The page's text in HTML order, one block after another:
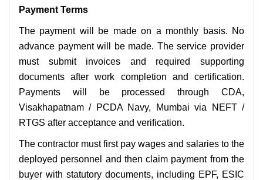
Payment Terms
The payment will be made on a monthly basis. No
advance payment will be made. The service provider
must submit invoices and required supporting
documents after work completion and certification.
Payments will be processed through CDA,
Visakhapatnam / PCDA Navy, Mumbai via NEFT /
RTGS after acceptance and verification.
The contractor must first pay wages and salaries to the
deployed personnel and then claim payment from the
buyer with statutory documents, including EPF, ESIC